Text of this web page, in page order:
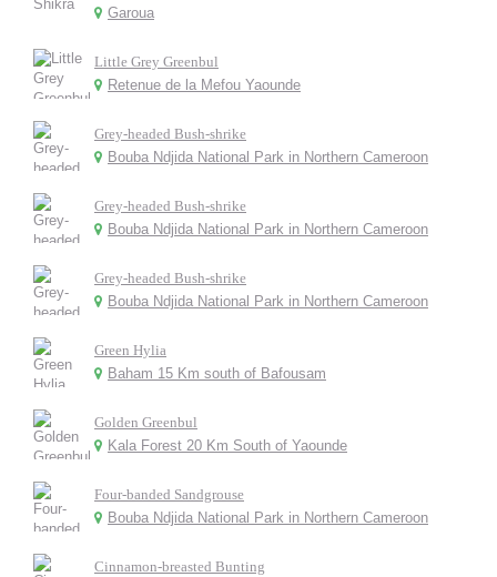
Garoua
Little Grey Greenbul
Retenue de la Mefou Yaounde
Grey-headed Bush-shrike
Bouba Ndjida National Park in Northern Cameroon
Grey-headed Bush-shrike
Bouba Ndjida National Park in Northern Cameroon
Grey-headed Bush-shrike
Bouba Ndjida National Park in Northern Cameroon
Green Hylia
Baham 15 Km south of Bafousam
Golden Greenbul
Kala Forest 20 Km South of Yaounde
Four-banded Sandgrouse
Bouba Ndjida National Park in Northern Cameroon
Cinnamon-breasted Bunting